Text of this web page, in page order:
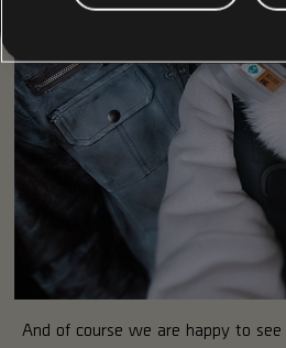
And of course we are happy to see